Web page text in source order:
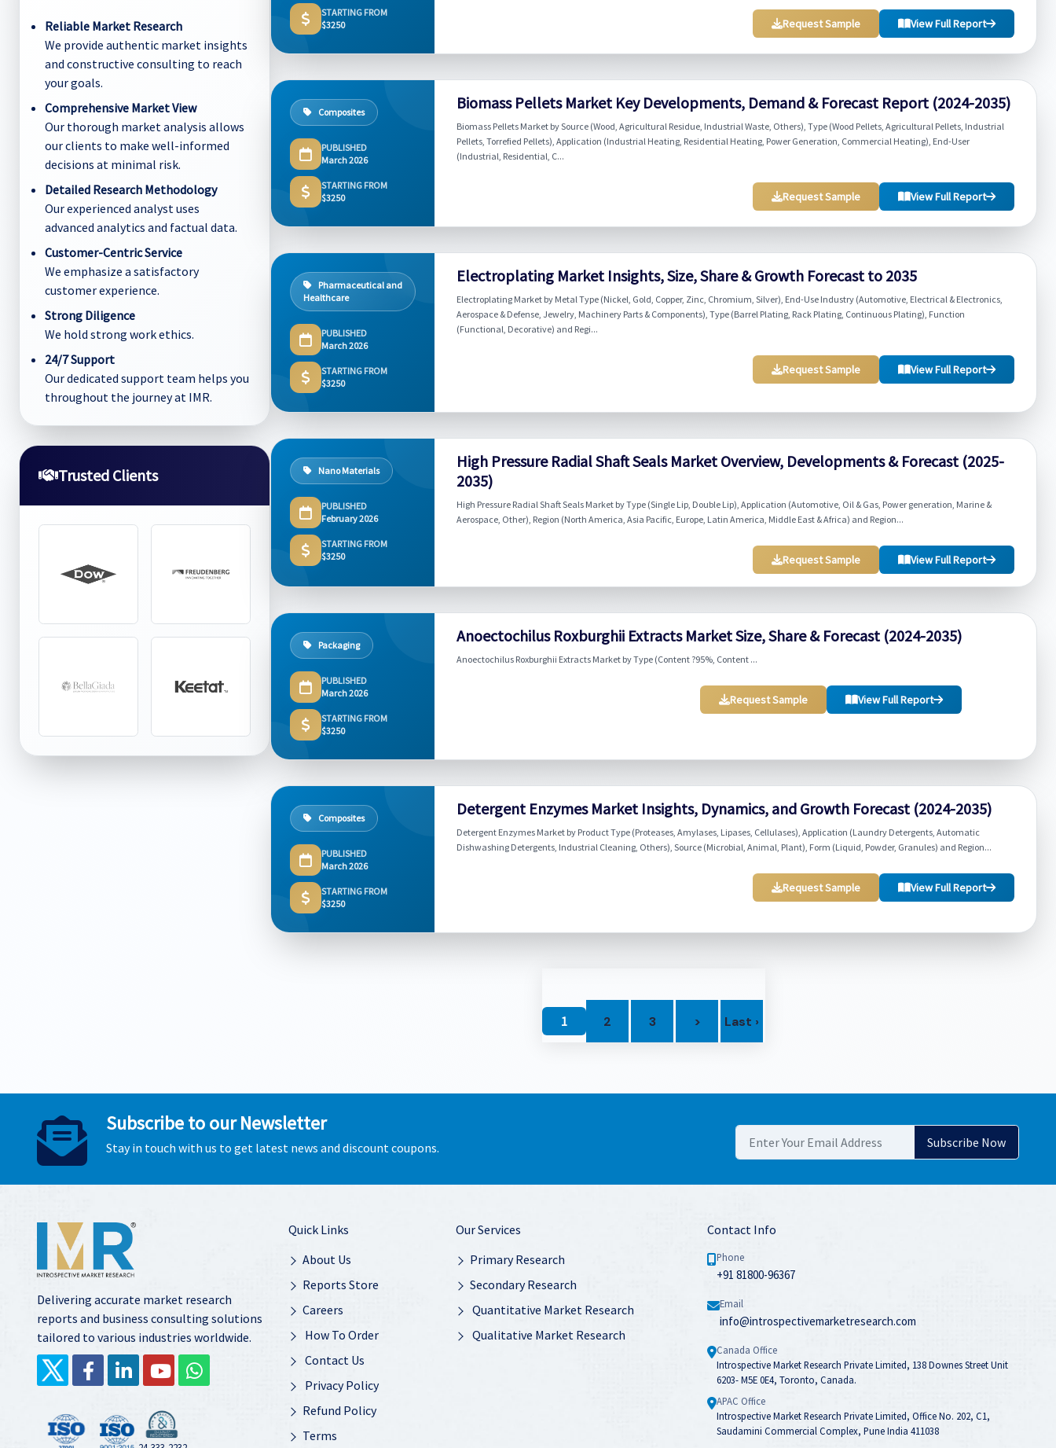
Reliable Market Research
We provide authentic market insights
and constructive consulting to reach
your goals.
Comprehensive Market View
Our thorough market analysis allows
our clients to make well-informed
decisions at minimal risk.
Detailed Research Methodology
Our experienced analyst uses
advanced analytics and factual data.
Customer-Centric Service
We emphasize a satisfactory
customer experience.
Strong Diligence
We hold strong work ethics.
24/7 Support
Our dedicated support team helps you
throughout the journey at IMR.
Trusted Clients
STARTING FROM
$3250
Request Sample View Full Report
Composites
PUBLISHED
March 2026
STARTING FROM
$3250
Biomass Pellets Market Key Developments, Demand & Forecast Report (2024-2035)
Biomass Pellets Market by Source (Wood, Agricultural Residue, Industrial Waste, Others), Type (Wood Pellets, Agricultural Pellets, Industrial
Pellets, Torrefied Pellets), Application (Industrial Heating, Residential Heating, Power Generation, Commercial Heating), End-User
(Industrial, Residential, C...
Request Sample View Full Report
Pharmaceutical and
Healthcare
PUBLISHED
March 2026
STARTING FROM
$3250
Electroplating Market Insights, Size, Share & Growth Forecast to 2035
Electroplating Market by Metal Type (Nickel, Gold, Copper, Zinc, Chromium, Silver), End-Use Industry (Automotive, Electrical & Electronics,
Aerospace & Defense, Jewelry, Machinery Parts & Components), Type (Barrel Plating, Rack Plating, Continuous Plating), Function
(Functional, Decorative) and Regi...
Request Sample View Full Report
Nano Materials
PUBLISHED
February 2026
STARTING FROM
$3250
High Pressure Radial Shaft Seals Market Overview, Developments & Forecast (2025-
2035)
High Pressure Radial Shaft Seals Market by Type (Single Lip, Double Lip), Application (Automotive, Oil & Gas, Power generation, Marine &
Aerospace, Other), Region (North America, Asia Pacific, Europe, Latin America, Middle East & Africa) and Region...
Request Sample View Full Report
Packaging
PUBLISHED
March 2026
STARTING FROM
$3250
Anoectochilus Roxburghii Extracts Market Size, Share & Forecast (2024-2035)
Anoectochilus Roxburghii Extracts Market by Type (Content ?95%, Content ...
Request Sample View Full Report
Composites
PUBLISHED
March 2026
STARTING FROM
$3250
Detergent Enzymes Market Insights, Dynamics, and Growth Forecast (2024-2035)
Detergent Enzymes Market by Product Type (Proteases, Amylases, Lipases, Cellulases), Application (Laundry Detergents, Automatic
Dishwashing Detergents, Industrial Cleaning, Others), Source (Microbial, Animal, Plant), Form (Liquid, Powder, Granules) and Region...
Request Sample View Full Report
1 2 3 > Last ›
Subscribe to our Newsletter
Stay in touch with us to get latest news and discount coupons.
Delivering accurate market research
reports and business consulting solutions
tailored to various industries worldwide.
Quick Links
About Us
Reports Store
Careers
How To Order
Contact Us
Privacy Policy
Refund Policy
Terms
Our Services
Primary Research
Secondary Research
Quantitative Market Research
Qualitative Market Research
Contact Info
Phone
+91 81800-96367
Email
info@introspectivemarketresearch.com
Canada Office
Introspective Market Research Private Limited, 138 Downes Street Unit
6203- M5E 0E4, Toronto, Canada.
APAC Office
Introspective Market Research Private Limited, Office No. 202, C1,
Saudamini Commercial Complex, Pune India 411038